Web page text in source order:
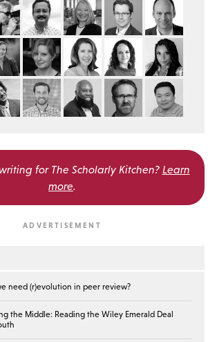
for The Scholarly Kitchen? Learn
more.
need (r)evolution in peer review?
the Middle: Reading the Wiley Emerald Deal